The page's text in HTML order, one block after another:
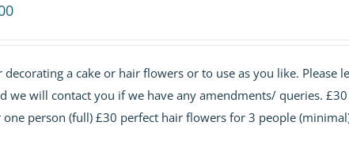
a cake or hair flowers or to use as you like. Please
we will contact you if we have any amendments/ queries.
person (full) £30 perfect hair flowers for 3 people